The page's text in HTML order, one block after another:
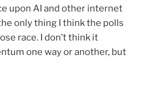
upon AI and other internet
only thing I think the polls
race. I don’t think it
one way or another, but